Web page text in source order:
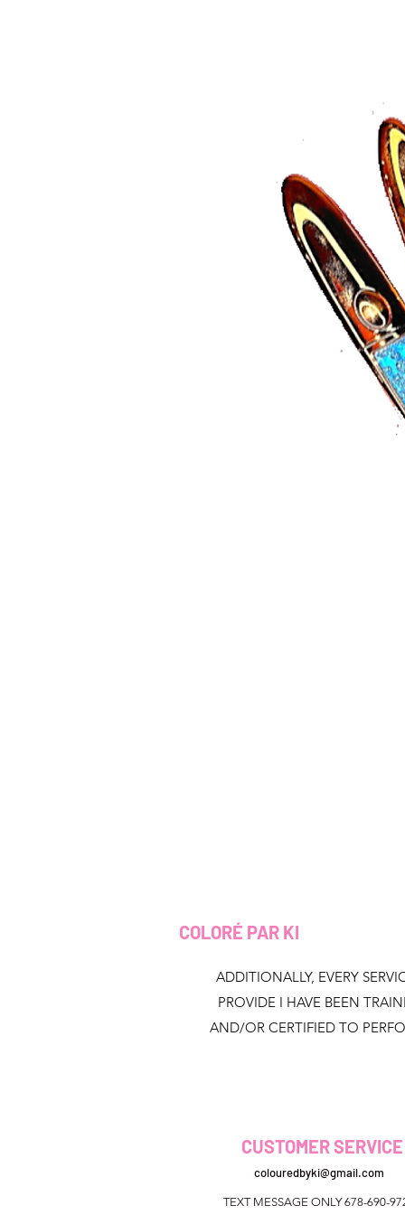
COLORÉ PAR KI
ADDITIONALLY, EVERY
PROVIDE I HAVE BEEN
AND/OR CERTIFIED TO
CUSTOMER SERVICE
colouredbyki@gmail.com
TEXT MESSAGE ONLY 678-690-